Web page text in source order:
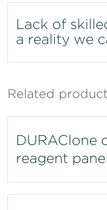
Lack of
a reality we
Related
DURAClone
reagent